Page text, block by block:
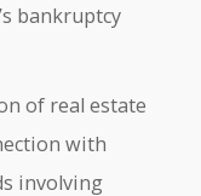
bankruptcy
of real estate
with
involving